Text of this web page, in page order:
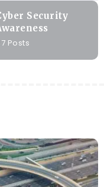
Security
Posts